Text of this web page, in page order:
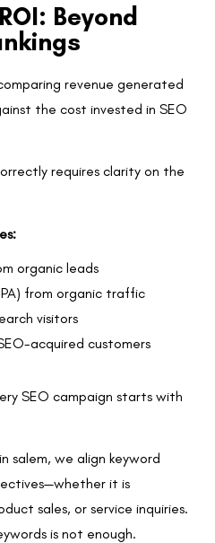
Beyond
revenue generated
the cost invested in SEO
requires clarity on the
organic leads
from organic traffic
visitors
acquired customers
SEO campaign starts with
salem, we align keyword
it is
sales, or service inquiries.
is not enough.